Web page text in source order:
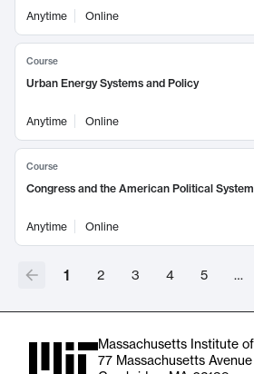
Anytime
Online
Course
Urban Energy Systems and Policy
Anytime Online
Course
Congress and the American Political
Anytime Online
1 2 3 4 5 …
Massachusetts Institute
77 Massachusetts Avenue